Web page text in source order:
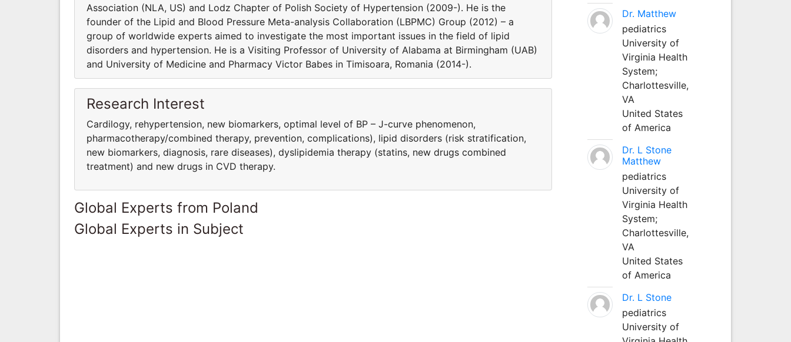
Association (NLA, US) and Lodz Chapter of Polish Society of Hypertension (2009-). He is the
founder of the Lipid and Blood Pressure Meta-analysis Collaboration (LBPMC) Group (2012) – a
group of worldwide experts aimed to investigate the most important issues in the field of lipid
disorders and hypertension. He is a Visiting Professor of University of Alabama at Birmingham (UAB)
and University of Medicine and Pharmacy Victor Babes in Timisoara, Romania (2014-).
Research Interest
Cardilogy, rehypertension, new biomarkers, optimal level of BP – J-curve phenomenon,
pharmacothera­py/combined therapy, prevention, complications), lipid disorders (risk stratification,
new biomarkers, diagnosis, rare diseases), dyslipidemia therapy (statins, new drugs combined
treatment) and new drugs in CVD therapy.
Global Experts from Poland
Global Experts in Subject
Dr. Matthew
pediatrics
University of
Virginia Health
System;
Charlottesville,
VA
United States
of America
Dr. L Stone
Matthew
pediatrics
University of
Virginia Health
System;
Charlottesville,
VA
United States
of America
Dr. L Stone
pediatrics
University of